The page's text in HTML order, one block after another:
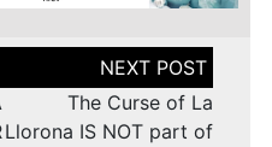
The Curse of La
Llorona IS NOT part of